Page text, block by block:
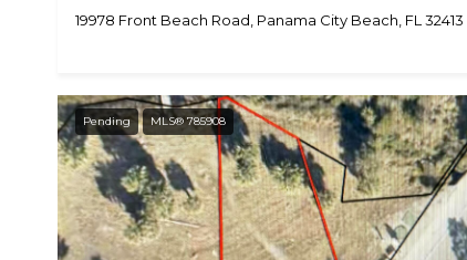
19978 Front Beach Road, Panama City Beach, FL 32413
Pending MLS® 785908